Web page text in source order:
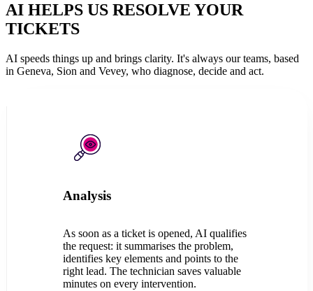
AI HELPS US RESOLVE YOUR
TICKETS
AI speeds things up and brings clarity. It's always our teams, based
in Geneva, Sion and Vevey, who diagnose, decide and act.
Analysis
As soon as a ticket is opened, AI qualifies
the request: it summarises the problem,
identifies key elements and points to the
right lead. The technician saves valuable
minutes on every intervention.